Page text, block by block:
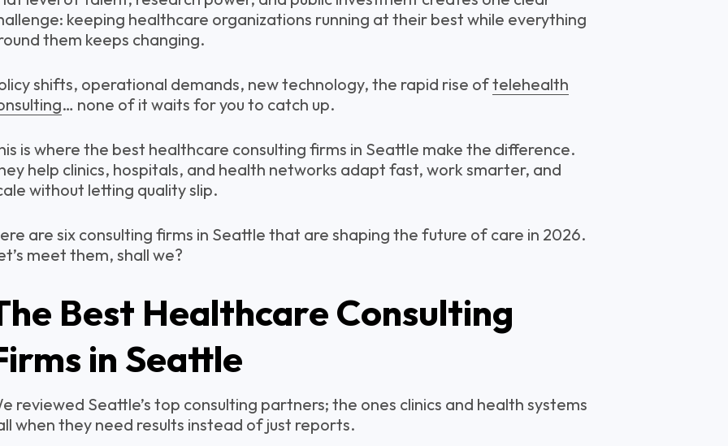
keeping healthcare organizations running at their best while everything
them keeps changing.
shifts, operational demands, new technology, the rapid rise oftelehealth
… none of it waits for you to catch up.
is where the best healthcare consulting firms in Seattle make the difference.
help clinics, hospitals, and health networks adapt fast, work smarter, and
without letting quality slip.
are six consulting firms in Seattle that are shaping the future of care in 2026.
meet them, shall we?
Best Healthcare Consulting
in Seattle
reviewed Seattle’s top consulting partners; the ones clinics and health systems
when they need results instead of just reports.